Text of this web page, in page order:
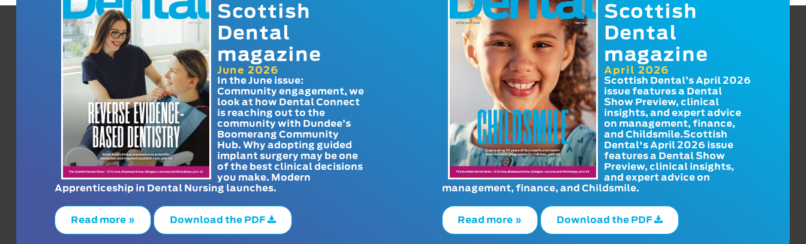
Scottish
Dental
magazine
June 2026
In the June issue:
Community engagement, we
look at how Dental Connect
is reaching out to the
community with Dundee’s
Boomerang Community
Hub. Why adopting guided
implant surgery may be one
of the best clinical decisions
you make. Modern
Apprenticeship in Dental Nursing launches.
Read more » Download the PDF
Scottish
Dental
magazine
April 2026
Scottish Dental’s April 2026
issue features a Dental
Show Preview, clinical
insights, and expert advice
on management, finance,
and Childsmile.Scottish
Dental's April 2026 issue
features a Dental Show
Preview, clinical insights,
and expert advice on
management, finance, and Childsmile.
Read more » Download the PDF